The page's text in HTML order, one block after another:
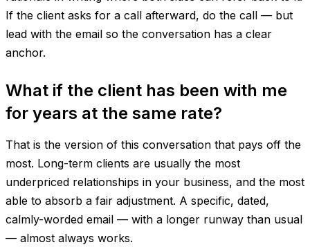
If the client asks for a call afterward, do the call — but
lead with the email so the conversation has a clear
anchor.
What if the client has been with me
for years at the same rate?
That is the version of this conversation that pays off the
most. Long-term clients are usually the most
underpriced relationships in your business, and the most
able to absorb a fair adjustment. A specific, dated,
calmly-worded email — with a longer runway than usual
— almost always works.